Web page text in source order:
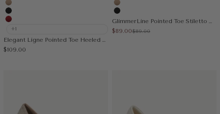
Apricot
Black
Red
+1
Elegant Ligne Pointed Toe Heeled Slingback
Sale price
$109.00
Apricot
Black
GlimmerLine Pointed Toe Stiletto Heeled Slingback
Sale price
$89.00Regular price
$119.00